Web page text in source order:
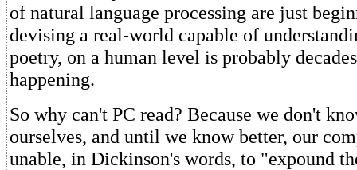
of natural language processing are just
devising a real-world capable of
poetry, on a human level is probably
happening.
So why can't PC read? Because we don't
ourselves, and until we know better, our
unable, in Dickinson's words, to "expound